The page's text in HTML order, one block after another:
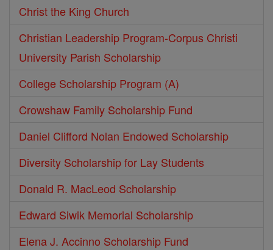
Christ the King Church
Christian Leadership Program-Corpus Christi
University Parish Scholarship
College Scholarship Program (A)
Crowshaw Family Scholarship Fund
Daniel Clifford Nolan Endowed Scholarship
Diversity Scholarship for Lay Students
Donald R. MacLeod Scholarship
Edward Siwik Memorial Scholarship
Elena J. Accinno Scholarship Fund